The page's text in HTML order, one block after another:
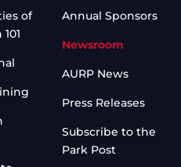
of
Annual Sponsors
Newsroom
AURP News
Press Releases
Subscribe to the
Park Post